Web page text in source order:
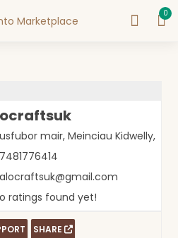
0
mair, Meinciau Kidwelly,
ratings found yet!
SHARE